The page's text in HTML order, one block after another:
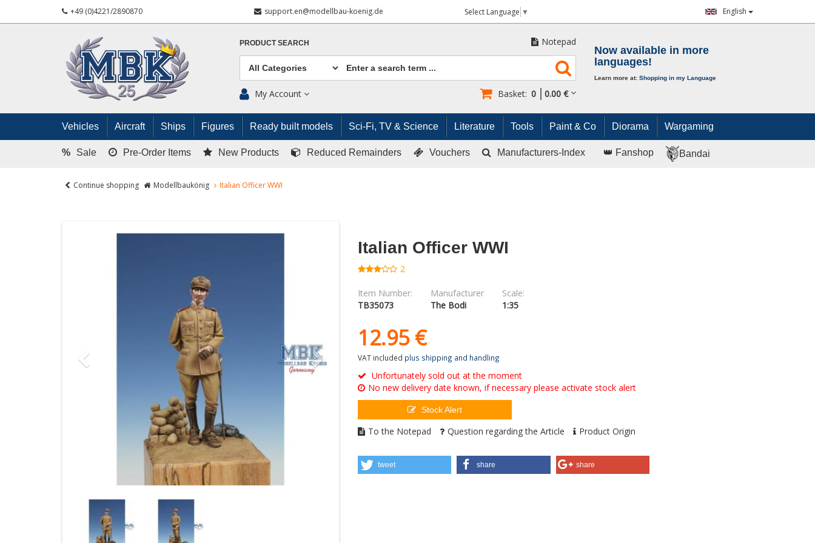
+49 (0)4221/2890870 support.en@modellbau-koenig.de Select Language ▼ English
PRODUCT SEARCH Notepad
My Account Basket: 0 0.00 €
Now available in more
languages!
Learn more at: Shopping in my Language
Vehicles Aircraft Ships Figures Ready built models Sci-Fi, TV & Science Literature Tools Paint & Co Diorama Wargaming
% Sale Pre-Order Items New Products Reduced Remainders Vouchers Manufacturers-Index 👑 Fanshop Bandai
Continue shopping Modellbaukönig Italian Officer WWI
Italian Officer WWI
2
Item Number:
TB35073
Manufacturer
The Bodi
Scale:
1:35
12.95 €
VAT included plus shipping and handling
Unfortunately sold out at the moment
No new delivery date known, if necessary please activate stock alert
Stock Alert
To the Notepad Question regarding the Article Product Origin
tweet share share